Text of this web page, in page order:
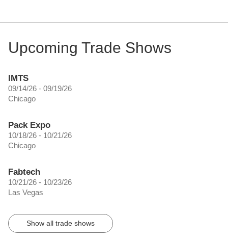
Upcoming Trade Shows
IMTS
09/14/26 - 09/19/26
Chicago
Pack Expo
10/18/26 - 10/21/26
Chicago
Fabtech
10/21/26 - 10/23/26
Las Vegas
Show all trade shows